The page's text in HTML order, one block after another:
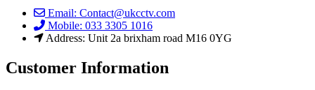
Email: Contact@ukcctv.com
Mobile: 033 3305 1016
Address: Unit 2a brixham road M16 0YG
Customer Information